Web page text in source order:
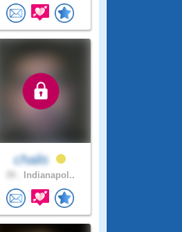
chalis
Indianapol..